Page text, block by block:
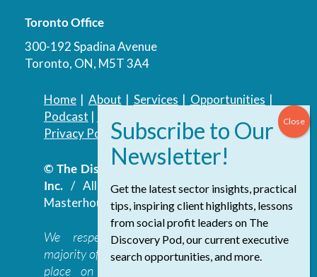
Toronto Office
300-192 Spadina Avenue
Toronto, ON, M5T 3A4
Home| About | Services | Opportunities |
Podcast |
Privacy Policy| Accessibility Policy
© The Discovery Group Advisory Services
Inc./ All Rights Reserved.Website by
Masterhouse
We respectfully acknowledge that the
majority of The Discovery Group’s work takes
place on the traditional, ancestral, and
Get the latest sector insights, practical
tips, inspiring client highlights, lessons
from social profit leaders on The
Discovery Pod, our current executive
search opportunities, and more.